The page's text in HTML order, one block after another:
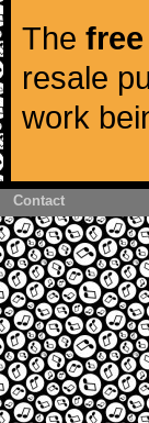
The
resale
work
Contact